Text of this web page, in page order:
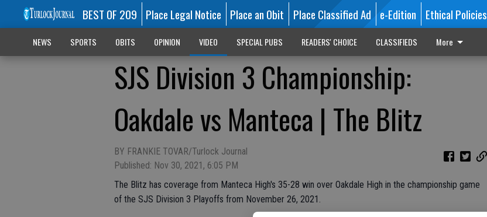
BEST OF 209 Place Legal Notice Place an Obit Place Classified Ad e-Edition Ethical Policies
NEWS SPORTS OBITS OPINION VIDEO SPECIAL PUBS READERS' CHOICE CLASSIFIEDS More
SJS Division 3 Championship:
Oakdale vs Manteca | The Blitz
BY FRANKIE TOVAR/Turlock Journal
Published: Nov 30, 2021, 6:05 PM
The Blitz has coverage from Manteca High's 35-28 win over Oakdale High in the championship game
of the SJS Division 3 Playoffs from November 26, 2021.